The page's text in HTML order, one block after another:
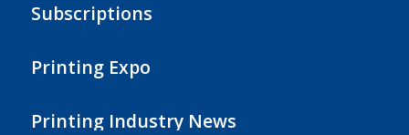
Subscriptions
Printing Expo
Printing Industry News